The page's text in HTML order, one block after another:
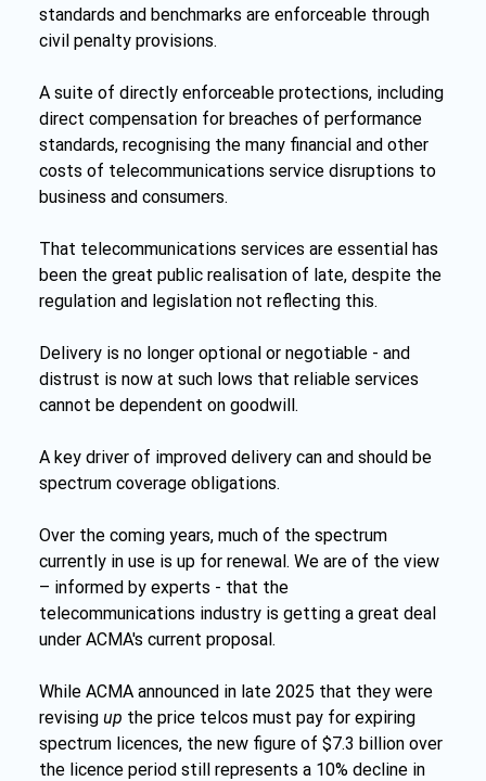
standards and benchmarks are enforceable through
civil penalty provisions.
A suite of directly enforceable protections, including
direct compensation for breaches of performance
standards, recognising the many financial and other
costs of telecommunications service disruptions to
business and consumers.
That telecommunications services are essential has
been the great public realisation of late, despite the
regulation and legislation not reflecting this.
Delivery is no longer optional or negotiable - and
distrust is now at such lows that reliable services
cannot be dependent on goodwill.
A key driver of improved delivery can and should be
spectrum coverage obligations.
Over the coming years, much of the spectrum
currently in use is up for renewal. We are of the view
– informed by experts - that the
telecommunications industry is getting a great deal
under ACMA's current proposal.
While ACMA announced in late 2025 that they were
revising up the price telcos must pay for expiring
spectrum licences, the new figure of $7.3 billion over
the licence period still represents a 10% decline in